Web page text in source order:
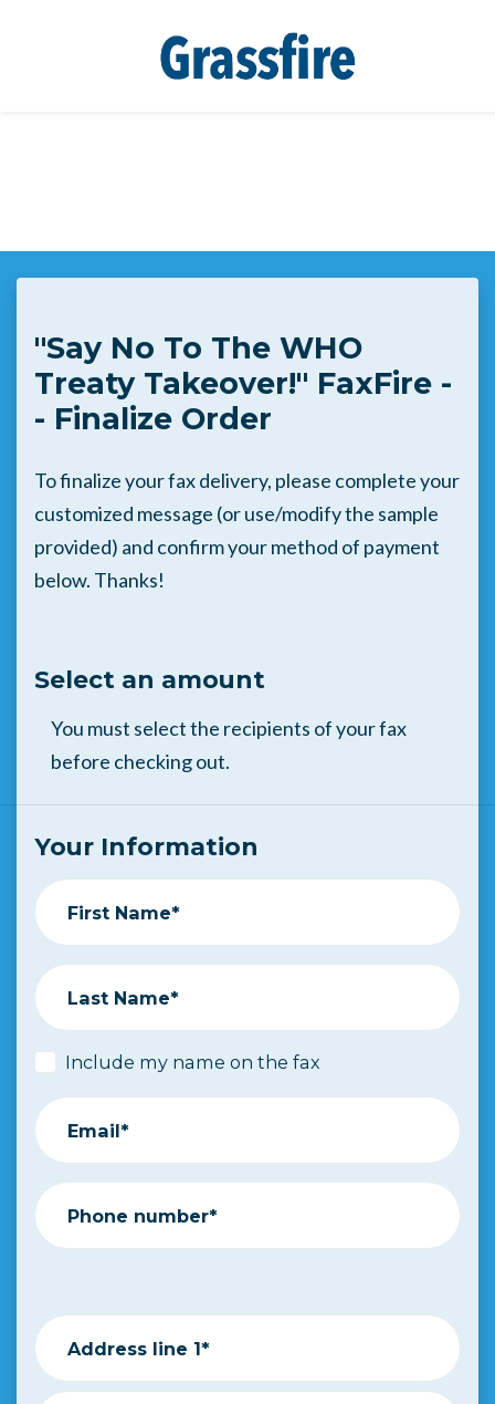
"Say No To The WHO
Treaty Takeover!" FaxFire -
- Finalize Order
To finalize your fax delivery, please complete your
customized message (or use/modify the sample
provided) and confirm your method of payment
below. Thanks!
Select an amount
You must select the recipients of your fax
before checking out.
Your Information
First Name*
Last Name*
Include my name on the fax
Email*
Phone number*
Address line 1*